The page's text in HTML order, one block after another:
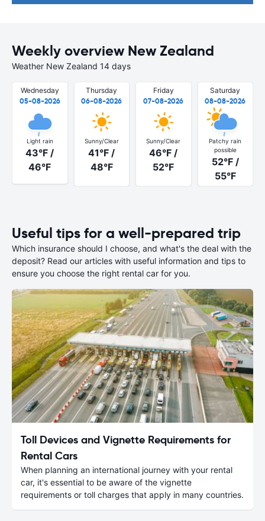
Weekly overview New Zealand
Weather New Zealand 14 days
Wednesday
05-08-2026
Light rain
43°F /
46°F
Thursday
06-08-2026
Sunny/Clear
41°F /
48°F
Friday
07-08-2026
Sunny/Clear
46°F /
52°F
Saturday
08-08-2026
Patchy rain
possible
52°F /
55°F
Useful tips for a well-prepared trip
Which insurance should I choose, and what's the deal with the
deposit? Read our articles with useful information and tips to
ensure you choose the right rental car for you.
Toll Devices and Vignette Requirements for
Rental Cars
When planning an international journey with your rental
car, it's essential to be aware of the vignette
requirements or toll charges that apply in many countries.